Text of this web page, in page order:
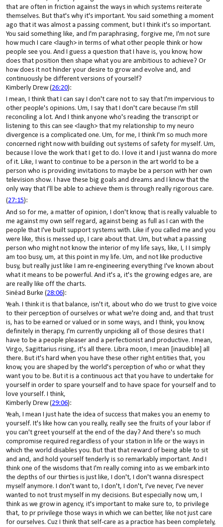
that are often in friction against the ways in which systems reiterate
themselves. But that's why it's important. You said something a moment
ago that it was almost a passing comment, but I think it's so important.
You said something like, and I'm paraphrasing, forgive me, I'm not sure
how much I care <laugh> in terms of what other people think or how
people see you. And I guess a question that I have is, you know, how
does that position then shape what you are ambitious to achieve? Or
how does it not hinder your desire to grow and evolve and, and
continuously be different versions of yourself?
Kimberly Drew (26:20):
I mean, I think that I can say I don't care not to say that I'm impervious to
other people's opinions. Um, I say that I don't care because I'm still
reconciling a lot. And I think anyone who's reading the transcript or
listening to this can see <laugh> that my relationship to my neuro
divergence is a complicated one. Um, for me, I think I'm so much more
concerned right now with building out systems of safety for myself. Um,
because I love the work that I get to do. I love it and I just wanna do more
of it. Like, I want to continue to be a person in the art world to be a
person who is providing invitations to maybe be a person with her own
television show. I have these big goals and dreams and I know that the
only way that I'll be able to achieve them is through really rigorous care.
(27:15):
And so for me, a matter of opinion, I don't know, that is really valuable to
me against my own self regard, against being as full as I can with the
people that I've built support systems with. Like if you called me and you
were like, this is messed up, I care about that. Um, but what a passing
person who might not know the interior of my life says, like, I, I I simply
am too busy, um, at this point in my life. Um, and not like productive
busy, but really just like I am re-engineering everything I've known about
what it means to be powerful. And it's a, it's the growing edges are, are
are really like off the charts.
Sinéad Burke (28:06):
Yeah. I think it is that balance, isn't it, about who do we trust to give voice
to their perception of ourselves or what we're doing and, and that trust
is, has to be earned or valued or in some ways, and I think, you know,
definitely in therapy, I'm currently unpicking all of those desires that I
have to be a people pleaser and a perfectionist and productive. I mean,
Virgo, Sagittarius rising, it's all there. Libra moon, I mean [inaudible] all
there. But it's hard when you have these other right entities that, you
know, you are shaped by the world's perception of who or what they
want you to be. But it is a continuous act that you have to undertake for
yourself in order to spare yourself and to have space for yourself and to
love yourself. I think,
Kimberly Drew (29:06):
Yeah, I mean I just hate the idea of success that makes you an enemy to
yourself. It's like how can you really, really see the fruits of your labor if
you can't greet yourself at the end of the day? And there's so much
compromise required regardless of your station in life or the ways in
which the world disables you. But that that reward of being able to sit
and and, and hold yourself tenderly is so remarkably important. And I
think one of the wisdoms that I'm really coming into as we embark into
the depths of our thirties is just like, I don't, I don't wanna disrespect
myself anymore. I don't want to, I don't, I don't, I've never, I've never
wanted to not trust myself in my decisions. But especially now, um, I
think as we grow in agency, it's important to make sure to, to privilege
that, to pr privilege those ways in which we can better, like not just care
for ourselves. Cuz I think that self-care as a practice has been completely,